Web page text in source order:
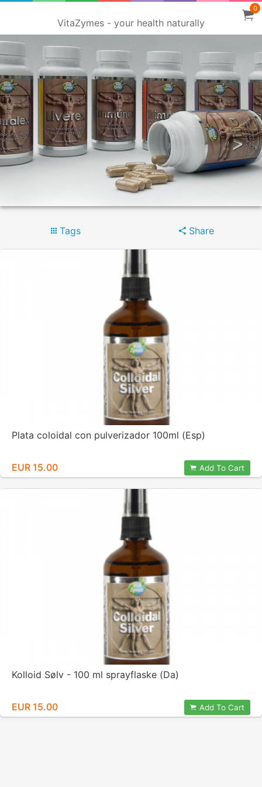
VitaZymes - your health naturally
0
Tags Share
Plata coloidal con pulverizador 100ml (Esp)
EUR 15.00 Add To Cart
Kolloid Sølv - 100 ml sprayflaske (Da)
EUR 15.00 Add To Cart